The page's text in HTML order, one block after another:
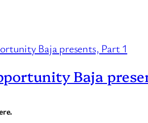
Baja